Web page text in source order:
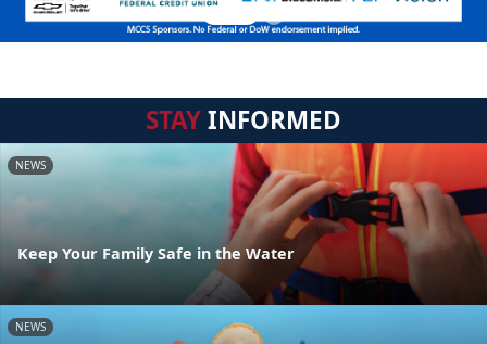
STAYINFORMED
NEWS
Keep Your Family Safe in the Water
NEWS